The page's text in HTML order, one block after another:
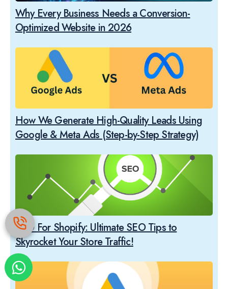
Why Every Business Needs a Conversion-
Optimized Website in 2026
How We Generate High-Quality Leads Using
Google & Meta Ads (Step-by-Step Strategy)
SEO For Shopify: Ultimate SEO Tips to
Skyrocket Your Store Traffic!